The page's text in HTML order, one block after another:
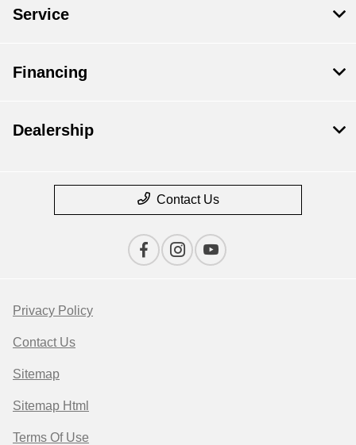
Service
Financing
Dealership
Contact Us
Privacy Policy
Contact Us
Sitemap
Sitemap Html
Terms Of Use